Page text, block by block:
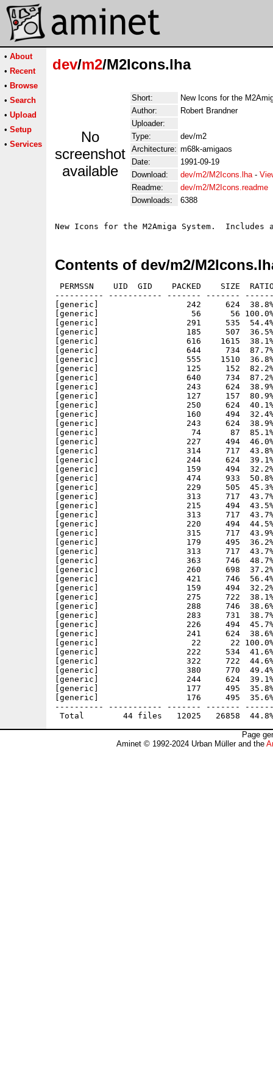
• About
• Recent
• Browse
• Search
• Upload
• Setup
• Services
dev/m2/M2Icons.lha
No
screenshot
available
Short:
New Icons for the
Author:
Robert Brandner
Uploader:
Type:
dev/m2
Architecture: m68k-amigaos
Date:
1991-09-19
Download:
dev/m2/M2Icons.lha-
Readme:
dev/m2/M2Icons.readme
Downloads:
6388
Contents of dev/m2/
PERMSSN    UID  GID    PACKED    SIZE
---------- ----------- ------- -------
[generic]                  242     624  38.8% -
[generic]                   56      56 100.0% -
[generic]                  291     535  54.4% -
[generic]                  185     507  36.5% -
[generic]                  616    1615  38.1% -
[generic]                  644     734  87.7% -
[generic]                  555    1510  36.8% -
[generic]                  125     152  82.2% -
[generic]                  640     734  87.2% -
[generic]                  243     624  38.9% -
[generic]                  127     157  80.9% -
[generic]                  250     624  40.1% -
[generic]                  160     494  32.4% -
[generic]                  243     624  38.9% -
[generic]                   74      87  85.1% -
[generic]                  227     494  46.0% -
[generic]                  314     717  43.8% -
[generic]                  244     624  39.1% -
[generic]                  159     494  32.2% -
[generic]                  474     933  50.8% -
[generic]                  229     505  45.3% -
[generic]                  313     717  43.7% -
[generic]                  215     494  43.5% -
[generic]                  313     717  43.7% -
[generic]                  220     494  44.5% -
[generic]                  315     717  43.9% -
[generic]                  179     495  36.2% -
[generic]                  313     717  43.7% -
[generic]                  363     746  48.7% -
[generic]                  260     698  37.2% -
[generic]                  421     746  56.4% -
[generic]                  159     494  32.2% -
[generic]                  275     722  38.1% -
[generic]                  288     746  38.6% -
[generic]                  283     731  38.7% -
[generic]                  226     494  45.7% -
[generic]                  241     624  38.6% -
[generic]                   22      22 100.0% -
[generic]                  222     534  41.6% -
[generic]                  322     722  44.6% -
[generic]                  380     770  49.4% -
[generic]                  244     624  39.1% -
[generic]                  177     495  35.8% -
[generic]                  176     495  35.6% -
---------- ----------- ------- -------
Page
Aminet © 1992-2024 Urban Müller and the